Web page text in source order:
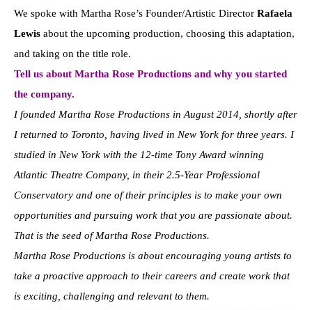
We spoke with Martha Rose’s Founder/Artistic Director Rafaela
Lewis about the upcoming production, choosing this adaptation,
and taking on the title role.
Tell us about Martha Rose Productions and why you started
the company.
I founded Martha Rose Productions in August 2014, shortly after
I returned to Toronto, having lived in New York for three years. I
studied in New York with the 12-time Tony Award winning
Atlantic Theatre Company, in their 2.5-Year Professional
Conservatory and one of their principles is to make your own
opportunities and pursuing work that you are passionate about.
That is the seed of Martha Rose Productions.
Martha Rose Productions is about encouraging young artists to
take a proactive approach to their careers and create work that
is exciting, challenging and relevant to them.